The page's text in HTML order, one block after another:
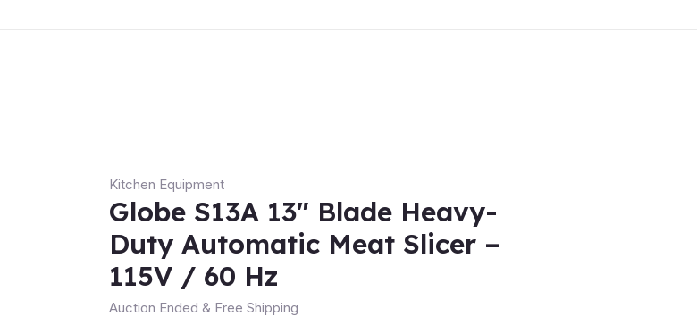
Kitchen Equipment
Globe S13A 13″ Blade Heavy-
Duty Automatic Meat Slicer –
115V / 60 Hz
Auction Ended & Free Shipping